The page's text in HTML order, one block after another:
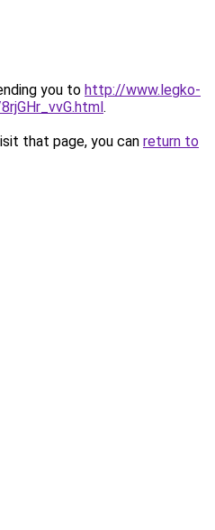
you to http://www.legko-
.
that page, you can return to